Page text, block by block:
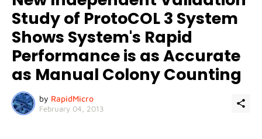
Study of ProtoCOL 3 System
Shows System's Rapid
Performance is as Accurate
as Manual Colony Counting
by RapidMicro
February 04, 2013